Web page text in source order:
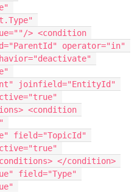
> <condition
operator="in"
joinfield="EntityId"
<condition
field="TopicId"
</condition>
field="Type"